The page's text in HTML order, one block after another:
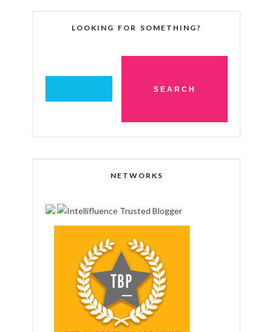
LOOKING FOR SOMETHING?
NETWORKS